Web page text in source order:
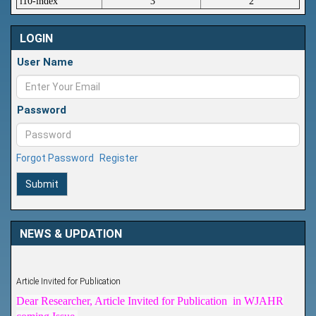
LOGIN
User Name
Password
Forgot Password Register
Submit
NEWS & UPDATION
Dear Researcher, Article Invited for Publication in WJAHR
coming Issue.